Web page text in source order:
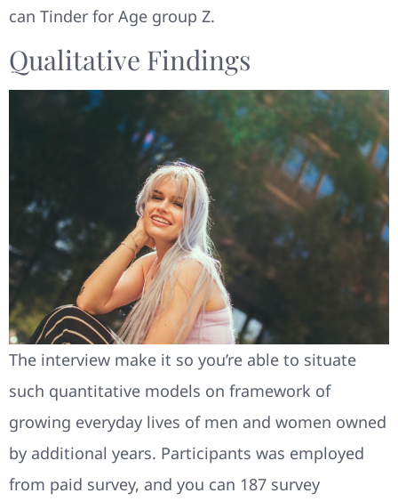
can Tinder for Age group Z.
Qualitative Findings
The interview make it so you’re able to situate
such quantitative models on framework of
growing everyday lives of men and women owned
by additional years. Participants was employed
from paid survey, and you can 187 survey